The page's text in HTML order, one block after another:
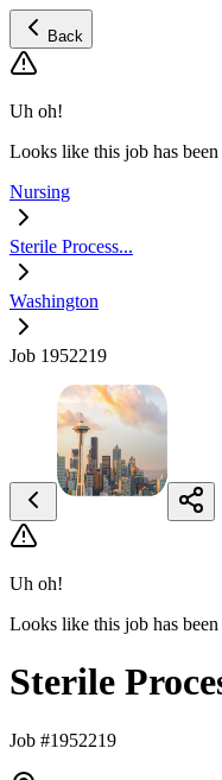
Back
Uh oh!
Looks like this job has
Nursing
Sterile Process...
Washington
Job 1952219
Uh oh!
Looks like this job has
Sterile
Job #1952219